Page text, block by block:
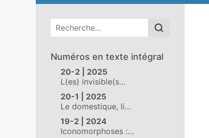
Menu principal
Numéros en texte intégral
20-2 | 2025
L(es) invisible(s…
20-1 | 2025
Le domestique, li…
19-2 | 2024
Iconomorphoses :…